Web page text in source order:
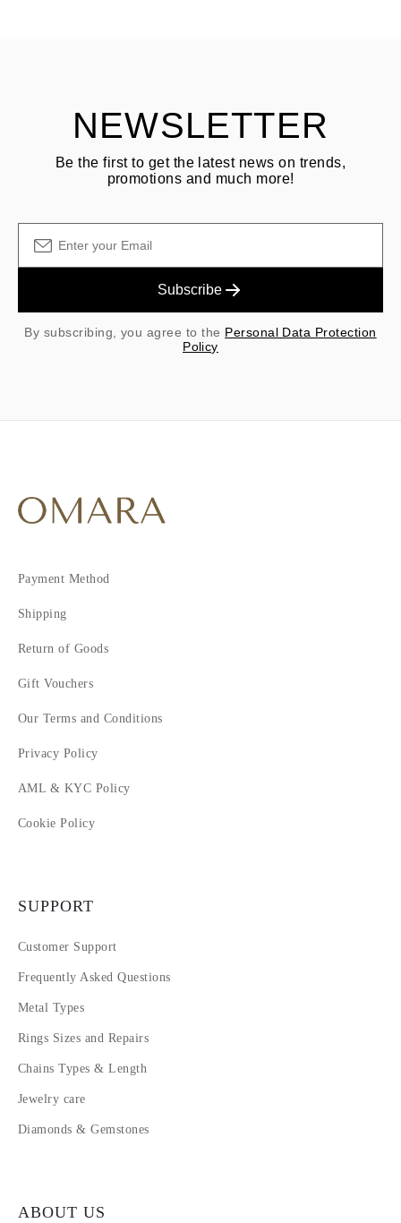
NEWSLETTER
Be the first to get the latest news on trends,
promotions and much more!
Subscribe
By subscribing, you agree to the Personal Data Protection
Policy
Payment Method
Shipping
Return of Goods
Gift Vouchers
Our Terms and Conditions
Privacy Policy
AML & KYC Policy
Cookie Policy
SUPPORT
Customer Support
Frequently Asked Questions
Metal Types
Rings Sizes and Repairs
Chains Types & Length
Jewelry care
Diamonds & Gemstones
ABOUT US